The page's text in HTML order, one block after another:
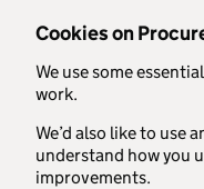
Cookies on
We use some
work.
We’d also like to use
understand how you
improvements.
Skip to main content